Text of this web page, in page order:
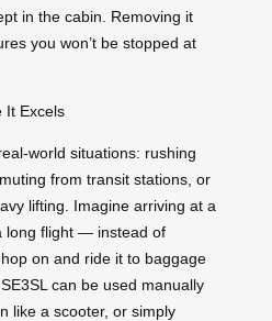
in the cabin. Removing it
you won’t be stopped at
It Excels
world situations: rushing
from transit stations, or
lifting. Imagine arriving at a
long flight — instead of
on and ride it to baggage
can be used manually
like a scooter, or simply